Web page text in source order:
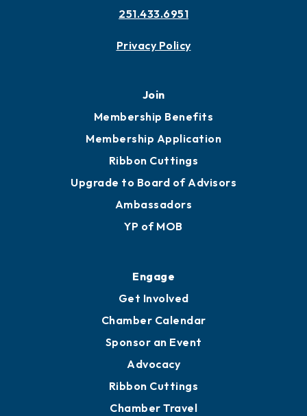
251.433.6951
Privacy Policy
Join
Membership Benefits
Membership Application
Ribbon Cuttings
Upgrade to Board of Advisors
Ambassadors
YP of MOB
Engage
Get Involved
Chamber Calendar
Sponsor an Event
Advocacy
Ribbon Cuttings
Chamber Travel